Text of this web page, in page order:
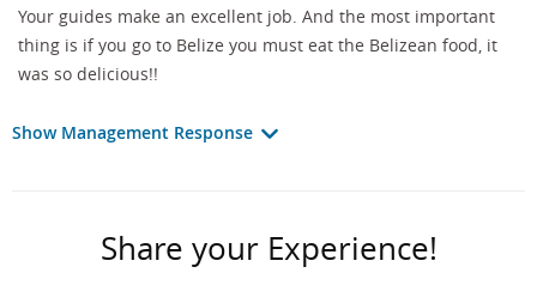
Your guides make an excellent job. And the most important
thing is if you go to Belize you must eat the Belizean food, it
was so delicious!!
Show Management Response
Share your Experience!